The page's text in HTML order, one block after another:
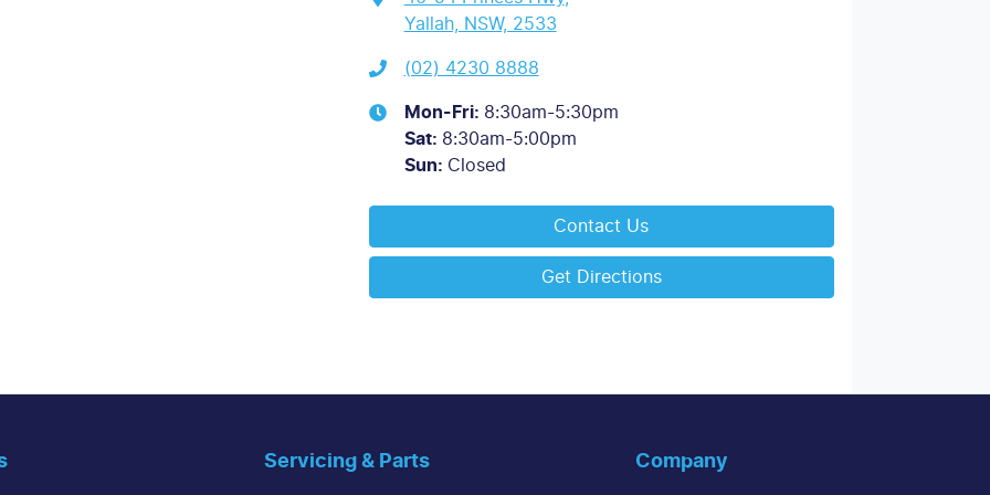
Yallah, NSW, 2533
(02) 4230 8888
Mon-Fri: 8:30am-5:30pm
Sat: 8:30am-5:00pm
Sun: Closed
Contact Us
Get Directions
Servicing & Parts Company